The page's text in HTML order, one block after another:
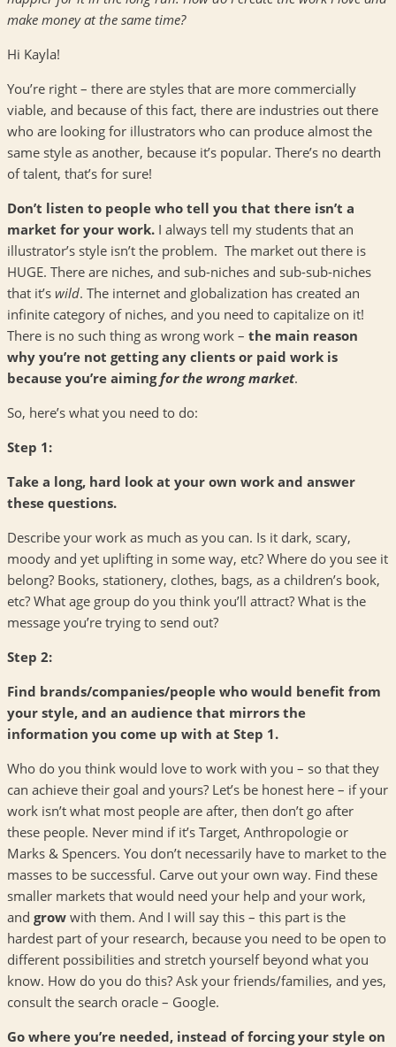
make money at the same time?
Hi Kayla!
You’re right – there are styles that are more commercially
viable, and because of this fact, there are industries out there
who are looking for illustrators who can produce almost the
same style as another, because it’s popular. There’s no dearth
of talent, that’s for sure!
Don’t listen to people who tell you that there isn’t a
market for your work. I always tell my students that an
illustrator’s style isn’t the problem. The market out there is
HUGE. There are niches, and sub-niches and sub-sub-niches
that it’s wild. The internet and globalization has created an
infinite category of niches, and you need to capitalize on it!
There is no such thing as wrong work – the main reason
why you’re not getting any clients or paid work is
because you’re aiming for the wrong market.
So, here’s what you need to do:
Step 1:
Take a long, hard look at your own work and answer
these questions.
Describe your work as much as you can. Is it dark, scary,
moody and yet uplifting in some way, etc? Where do you see it
belong? Books, stationery, clothes, bags, as a children’s book,
etc? What age group do you think you’ll attract? What is the
message you’re trying to send out?
Step 2:
Find brands/companies/people who would benefit from
your style, and an audience that mirrors the
information you come up with at Step 1.
Who do you think would love to work with you – so that they
can achieve their goal and yours? Let’s be honest here – if your
work isn’t what most people are after, then don’t go after
these people. Never mind if it’s Target, Anthropologie or
Marks & Spencers. You don’t necessarily have to market to the
masses to be successful. Carve out your own way. Find these
smaller markets that would need your help and your work,
and grow with them. And I will say this – this part is the
hardest part of your research, because you need to be open to
different possibilities and stretch yourself beyond what you
know. How do you do this? Ask your friends/families, and yes,
consult the search oracle – Google.
Go where you’re needed, instead of forcing your style on